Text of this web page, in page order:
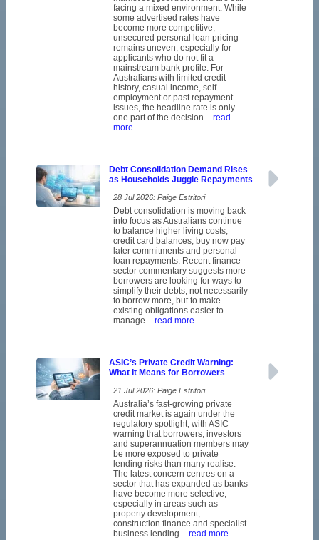
facing a mixed environment. While
some advertised rates have
become more competitive,
unsecured personal loan pricing
remains uneven, especially for
applicants who do not fit a
mainstream bank profile. For
Australians with limited credit
history, casual income, self-
employment or past repayment
issues, the headline rate is only
one part of the decision.- read
more
Debt Consolidation Demand Rises
as Households Juggle Repayments
28 Jul 2026: Paige Estritori
Debt consolidation is moving back
into focus as Australians continue
to balance higher living costs,
credit card balances, buy now pay
later commitments and personal
loan repayments. Recent finance
sector commentary suggests more
borrowers are looking for ways to
simplify their debts, not necessarily
to borrow more, but to make
existing obligations easier to
manage.- read more
ASIC’s Private Credit Warning:
What It Means for Borrowers
21 Jul 2026: Paige Estritori
Australia’s fast-growing private
credit market is again under the
regulatory spotlight, with ASIC
warning that borrowers, investors
and superannuation members may
be more exposed to private
lending risks than many realise.
The latest concern centres on a
sector that has expanded as banks
have become more selective,
especially in areas such as
property development,
construction finance and specialist
business lending.- read more